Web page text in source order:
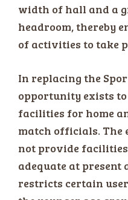
width of hall and a
headroom, thereby
of activities to take
In replacing the
opportunity exists
facilities for home
match officials. The
not provide
adequate at present
restricts certain